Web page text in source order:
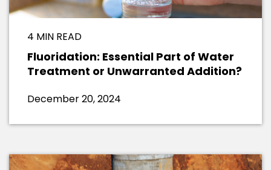
4 MIN READ
Fluoridation: Essential Part of Water
Treatment or Unwarranted Addition?
December 20, 2024